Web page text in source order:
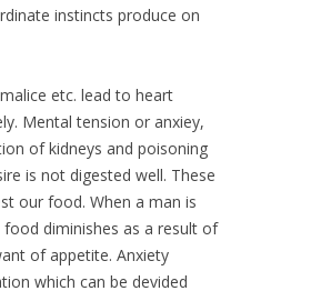
instincts produce on
etc. lead to heart
Mental tension or anxiey,
of kidneys and poisoning
is not digested well. These
our food. When a man is
diminishes as a result of
of appetite. Anxiety
which can be devided